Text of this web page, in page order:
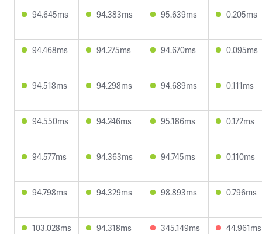
94.645ms 94.383ms 95.639ms 0.205ms
94.468ms 94.275ms 94.670ms 0.095ms
94.518ms 94.298ms 94.689ms 0.111ms
94.550ms 94.246ms 95.186ms 0.172ms
94.577ms 94.363ms 94.745ms 0.110ms
94.798ms 94.329ms 98.893ms 0.796ms
103.028ms 94.318ms 345.149ms 44.961ms